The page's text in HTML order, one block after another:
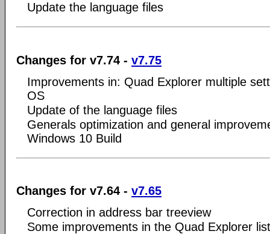
Update the language files
Changes for v7.74 - v7.75
Improvements in: Quad Explorer multiple
OS
Update of the language files
Generals optimization and general
Windows 10 Build
Changes for v7.64 - v7.65
Correction in address bar treeview
Some improvements in the Quad Explorer